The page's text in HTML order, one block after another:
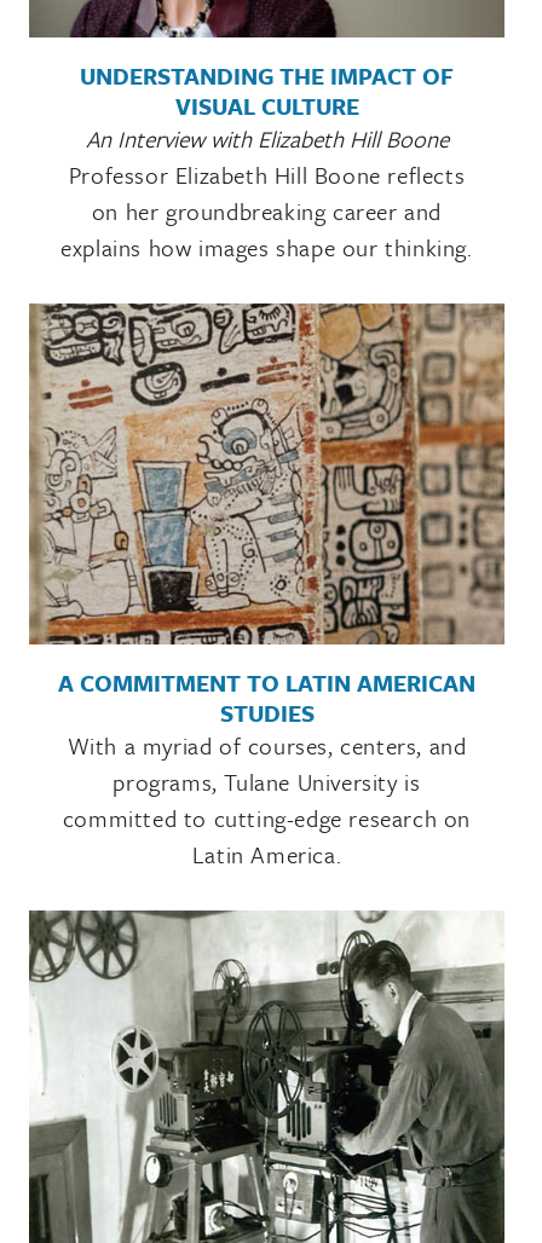
UNDERSTANDING THE IMPACT OF
VISUAL CULTURE
An Interview with Elizabeth Hill Boone
Professor Elizabeth Hill Boone reflects
on her groundbreaking career and
explains how images shape our thinking.
A COMMITMENT TO LATIN AMERICAN
STUDIES
​With a myriad of courses, centers, and
programs, Tulane University is
committed to cutting-edge research on
Latin America.